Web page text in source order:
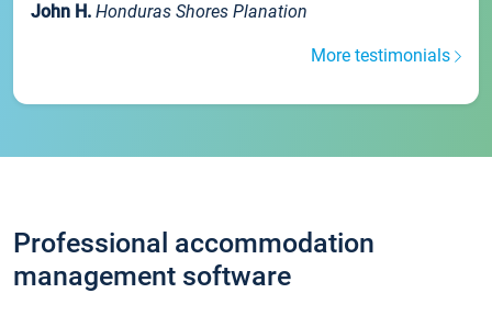
John H. Honduras Shores Planation
More testimonials
Professional accommodation
management software